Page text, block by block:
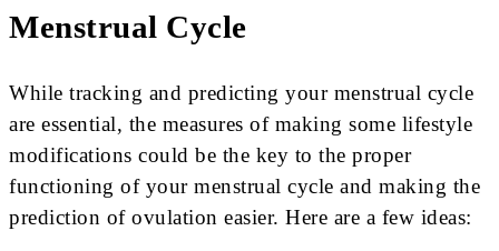
Menstrual Cycle
While tracking and predicting your menstrual cycle
are essential, the measures of making some lifestyle
modifications could be the key to the proper
functioning of your menstrual cycle and making the
prediction of ovulation easier. Here are a few ideas: